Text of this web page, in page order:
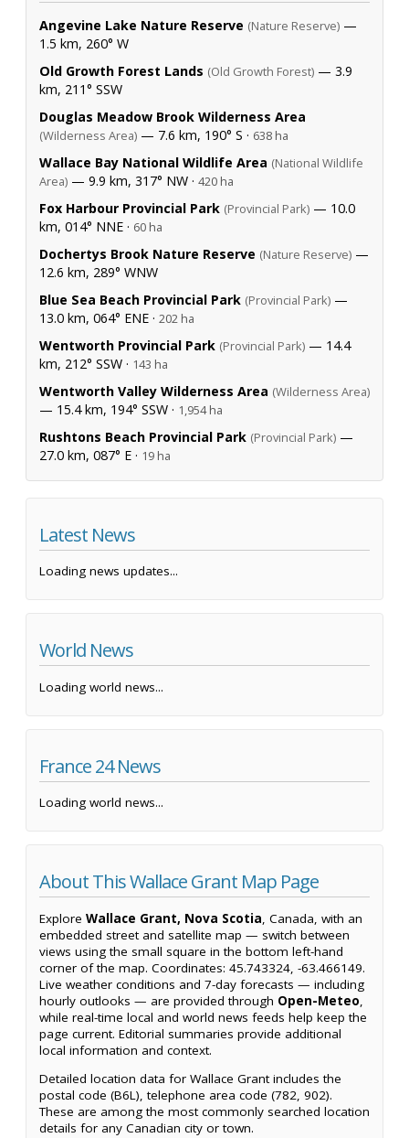
Angevine Lake Nature Reserve (Nature Reserve) —
1.5 km, 260° W
Old Growth Forest Lands (Old Growth Forest) — 3.9
km, 211° SSW
Douglas Meadow Brook Wilderness Area
(Wilderness Area) — 7.6 km, 190° S · 638 ha
Wallace Bay National Wildlife Area (National Wildlife
Area) — 9.9 km, 317° NW · 420 ha
Fox Harbour Provincial Park (Provincial Park) — 10.0
km, 014° NNE · 60 ha
Dochertys Brook Nature Reserve (Nature Reserve) —
12.6 km, 289° WNW
Blue Sea Beach Provincial Park (Provincial Park) —
13.0 km, 064° ENE · 202 ha
Wentworth Provincial Park (Provincial Park) — 14.4
km, 212° SSW · 143 ha
Wentworth Valley Wilderness Area (Wilderness Area)
— 15.4 km, 194° SSW · 1,954 ha
Rushtons Beach Provincial Park (Provincial Park) —
27.0 km, 087° E · 19 ha
Latest News
Loading news updates...
World News
Loading world news...
France 24 News
Loading world news...
About This Wallace Grant Map Page
Explore Wallace Grant, Nova Scotia, Canada, with an
embedded street and satellite map — switch between
views using the small square in the bottom left-hand
corner of the map. Coordinates: 45.743324, -63.466149.
Live weather conditions and 7-day forecasts — including
hourly outlooks — are provided through Open-Meteo,
while real-time local and world news feeds help keep the
page current. Editorial summaries provide additional
local information and context.
Detailed location data for Wallace Grant includes the
postal code (B6L), telephone area code (782, 902).
These are among the most commonly searched location
details for any Canadian city or town.